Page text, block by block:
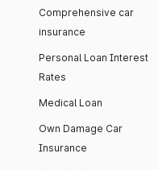
Comprehensive car
insurance
Personal Loan Interest
Rates
Medical Loan
Own Damage Car
Insurance